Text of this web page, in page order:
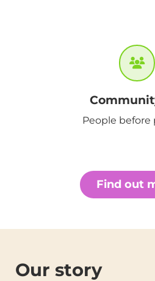
People before
Find out
Our story